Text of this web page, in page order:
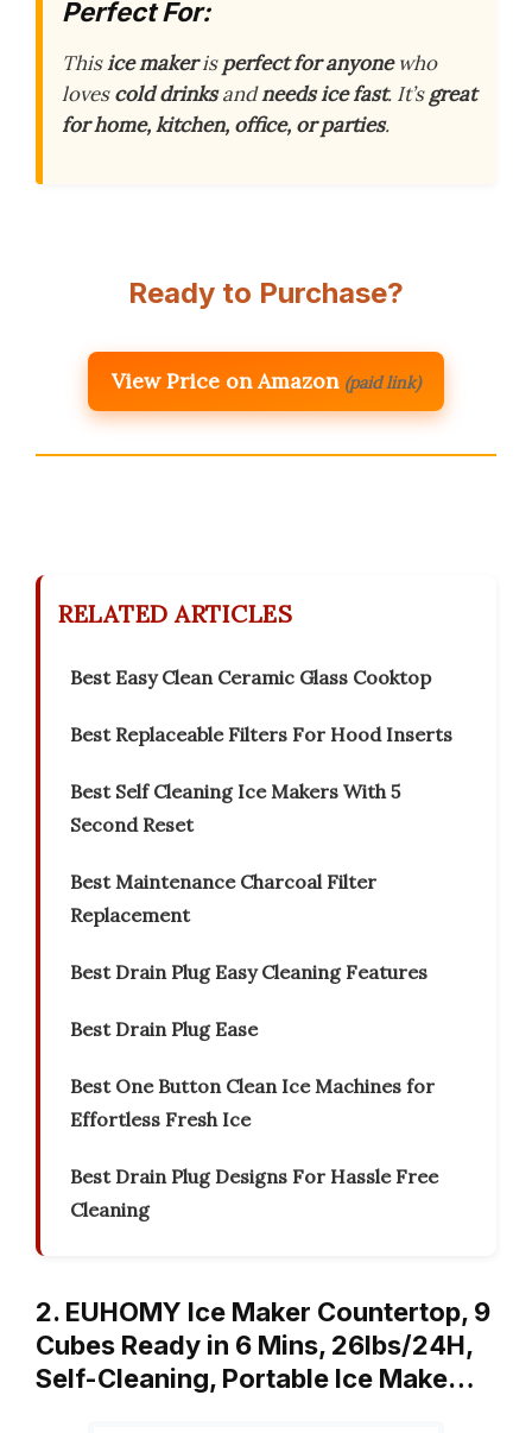
Perfect For:
Thisice makerisperfect for anyonewho
lovescold drinksandneeds ice fast. It’sgreat
for home, kitchen, office, or parties.
Ready to Purchase?
View Price on Amazon (paid link)
RELATED ARTICLES
Best Easy Clean Ceramic Glass Cooktop
Best Replaceable Filters For Hood Inserts
Best Self Cleaning Ice Makers With 5
Second Reset
Best Maintenance Charcoal Filter
Replacement
Best Drain Plug Easy Cleaning Features
Best Drain Plug Ease
Best One Button Clean Ice Machines for
Effortless Fresh Ice
Best Drain Plug Designs For Hassle Free
Cleaning
2. EUHOMY Ice Maker Countertop, 9
Cubes Ready in 6 Mins, 26lbs/24H,
Self-Cleaning, Portable Ice Make…